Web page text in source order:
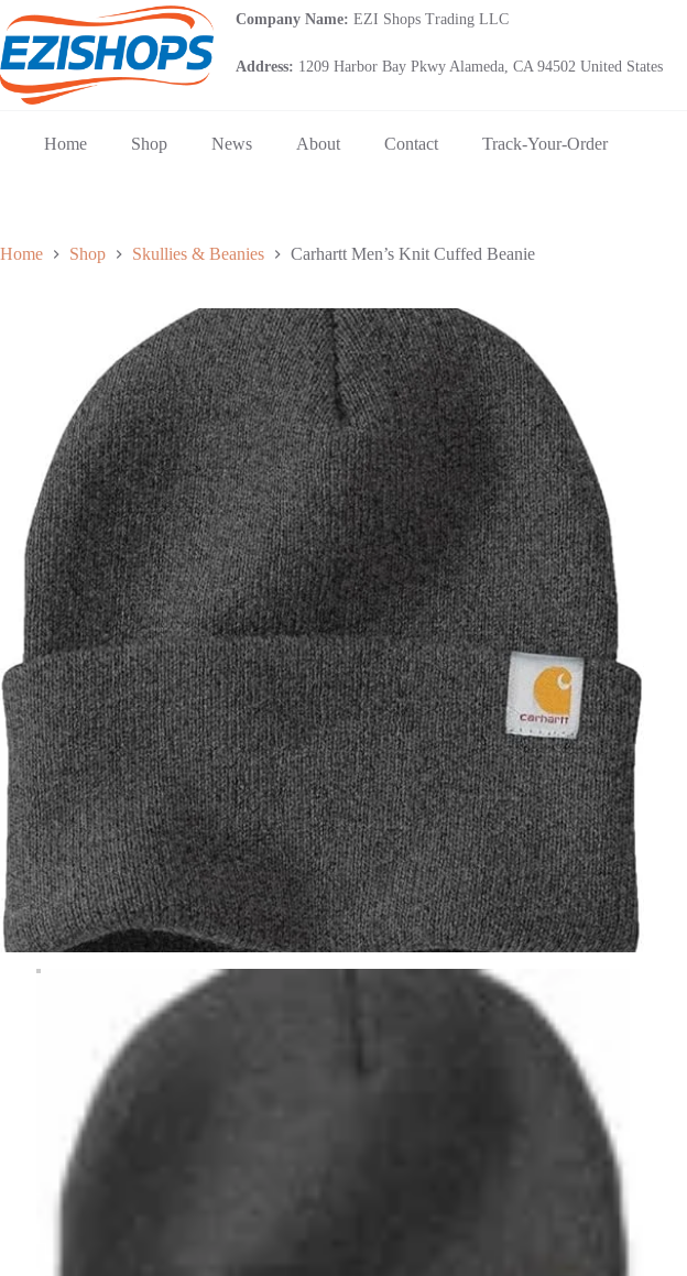
to
content
Company Name: EZI Shops Trading LLC
Address: 1209 Harbor Bay Pkwy Alameda, CA 94502 United States
Home Shop News About Contact Track-Your-Order
Home Shop Skullies & Beanies Carhartt Men’s Knit Cuffed Beanie